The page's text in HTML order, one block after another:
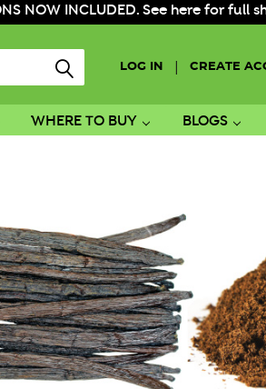
NOW INCLUDED. See here for full
LOG IN CREATE
WHERE TO BUY BLOGS